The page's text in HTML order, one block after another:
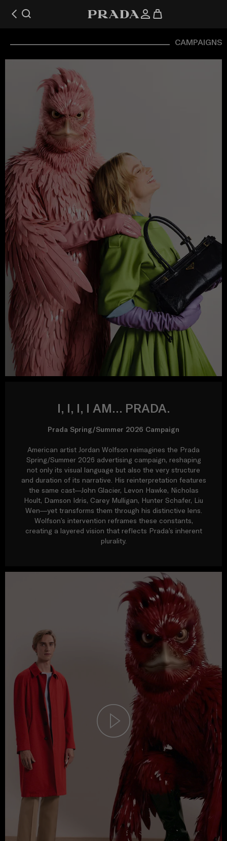
CAMPAIGNS
I, I, I, I AM… PRADA.
Prada Spring/Summer 2026 Campaign
American artist Jordan Wolfson reimagines the Prada
Spring/Summer 2026 advertising campaign, reshaping
not only its visual language but also the very structure
and duration of its narrative. His reinterpretation features
the same cast—John Glacier, Levon Hawke, Nicholas
Hoult, Damson Idris, Carey Mulligan, Hunter Schafer, Liu
Wen—yet transforms them through his distinctive lens.
Wolfson’s intervention reframes these constants,
creating a layered vision that reflects Prada’s inherent
plurality.